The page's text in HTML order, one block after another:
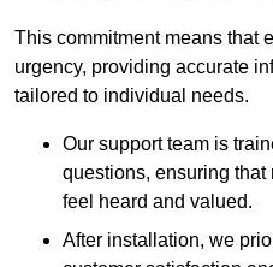
This commitment means that
urgency, providing accurate
tailored to individual needs.
Our support team is
questions, ensuring that
feel heard and valued.
After installation, we